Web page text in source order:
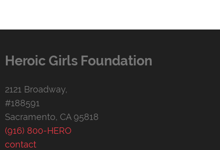
Heroic Girls Foundation
2121 Broadway,
#188591
Sacramento, CA 95818
(916) 800-HERO
contact